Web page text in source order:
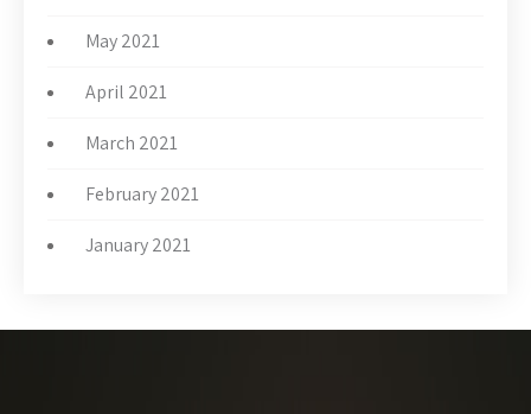
May 2021
April 2021
March 2021
February 2021
January 2021